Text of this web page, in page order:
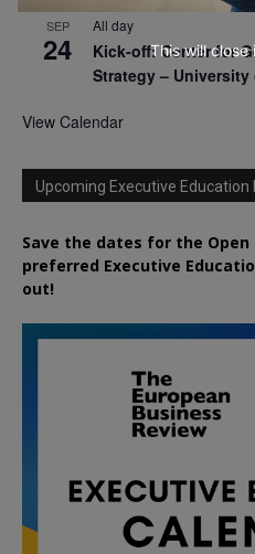
SEP
24
All day
Kick-off: Center for
Strategy – University
View Calendar
Upcoming Executive Education
Save the dates for the Open
preferred Executive
out!
This will